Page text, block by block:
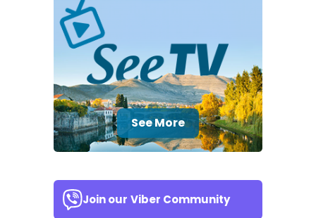
See More
Join our Viber Community